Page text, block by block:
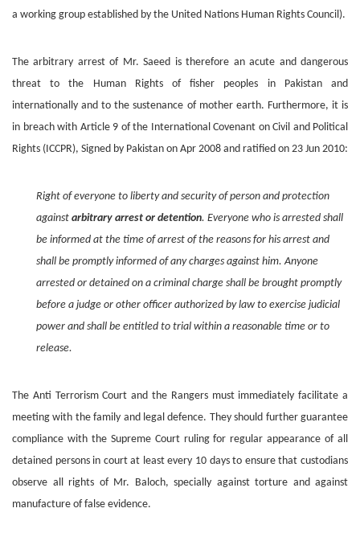
a working group established by the United Nations Human Rights Council).
The arbitrary arrest of Mr. Saeed is therefore an acute and dangerous
threat to the Human Rights of fisher peoples in Pakistan and
internationally and to the sustenance of mother earth. Furthermore, it is
in breach with Article 9 of the International Covenant on Civil and Political
Rights (ICCPR), Signed by Pakistan on Apr 2008 and ratified on 23 Jun 2010:
Right of everyone to liberty and security of person and protection
against arbitrary arrest or detention. Everyone who is arrested shall
be informed at the time of arrest of the reasons for his arrest and
shall be promptly informed of any charges against him. Anyone
arrested or detained on a criminal charge shall be brought promptly
before a judge or other officer authorized by law to exercise judicial
power and shall be entitled to trial within a reasonable time or to
release.
The Anti Terrorism Court and the Rangers must immediately facilitate a
meeting with the family and legal defence. They should further guarantee
compliance with the Supreme Court ruling for regular appearance of all
detained persons in court at least every 10 days to ensure that custodians
observe all rights of Mr. Baloch, specially against torture and against
manufacture of false evidence.